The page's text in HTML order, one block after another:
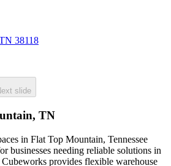
38118
slide
TN
in Flat Top Mountain, Tennessee
businesses needing reliable solutions in
provides flexible warehouse